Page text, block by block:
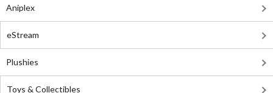
Aniplex
eStream
Plushies
Toys & Collectibles